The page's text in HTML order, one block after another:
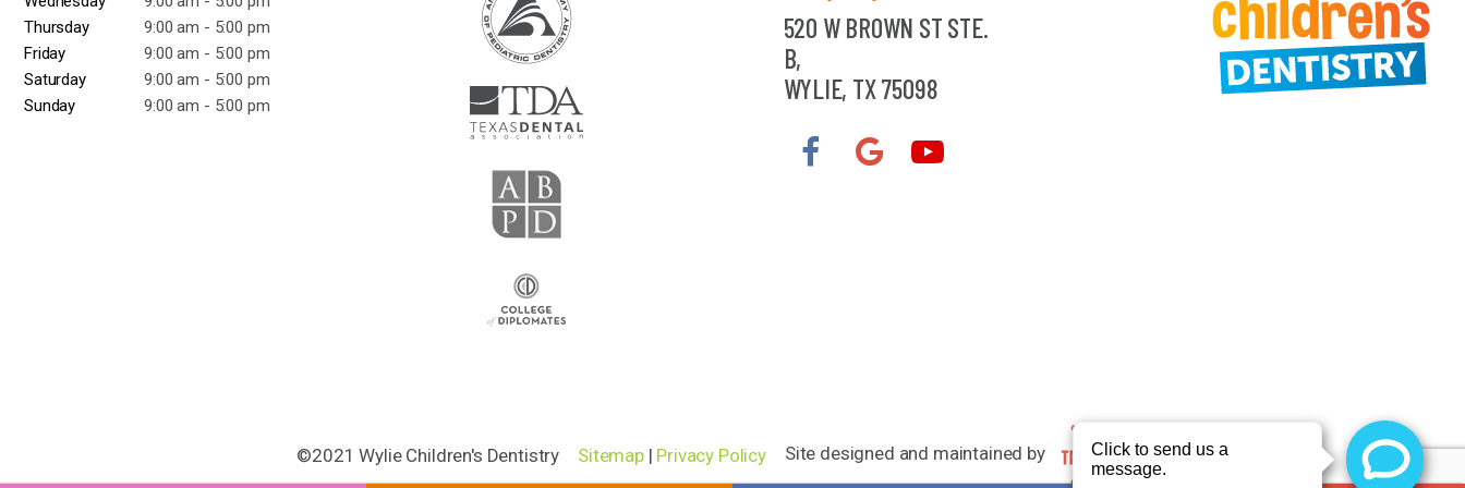
Thursday
9:00 am - 5:00 pm
Friday
9:00 am - 5:00 pm
Saturday
9:00 am - 5:00 pm
Sunday
9:00 am - 5:00 pm
520 W BROWN ST STE.
B,
WYLIE, TX 75098
©2021 Wylie Children's Dentistry Sitemap| Privacy Policy Site designed and maintained by